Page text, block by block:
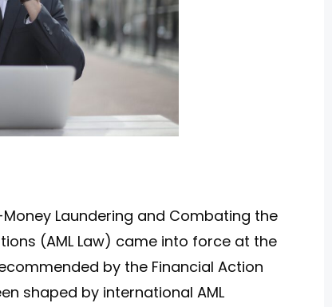
Money Laundering and Combating the
(AML Law) came into force at the
by the Financial Action
shaped by international AML